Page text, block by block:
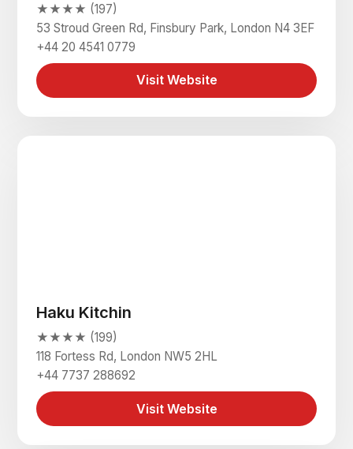
★★★★ (197)
53 Stroud Green Rd, Finsbury Park, London N4 3EF
+44 20 4541 0779
Visit Website
Haku Kitchin
★★★★ (199)
118 Fortess Rd, London NW5 2HL
+44 7737 288692
Visit Website